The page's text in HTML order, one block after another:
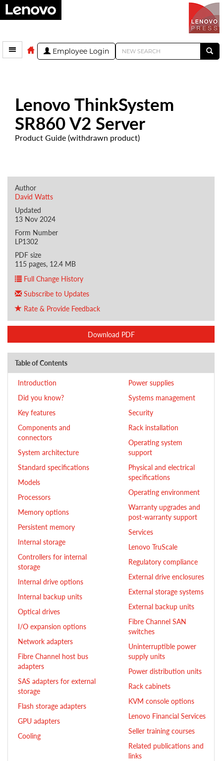
Employee Login
Lenovo ThinkSystem
SR860 V2 Server
Product Guide (withdrawn product)
Author
David Watts
Updated
13 Nov 2024
Form Number
LP1302
PDF size
115 pages, 12.4 MB
Full Change History
Subscribe to Updates
Rate & Provide Feedback
Download PDF
Table of Contents
Introduction
Did you know?
Key features
Components and
connectors
System architecture
Standard specifications
Models
Processors
Memory options
Persistent memory
Internal storage
Controllers for internal
storage
Internal drive options
Internal backup units
Optical drives
I/O expansion options
Network adapters
Fibre Channel host bus
adapters
SAS adapters for external
storage
Flash storage adapters
GPU adapters
Cooling
Power supplies
Systems management
Security
Rack installation
Operating system
support
Physical and electrical
specifications
Operating environment
Warranty upgrades and
post-warranty support
Services
Lenovo TruScale
Regulatory compliance
External drive enclosures
External storage systems
External backup units
Fibre Channel SAN
switches
Uninterruptible power
supply units
Power distribution units
Rack cabinets
KVM console options
Lenovo Financial Services
Seller training courses
Related publications and
links